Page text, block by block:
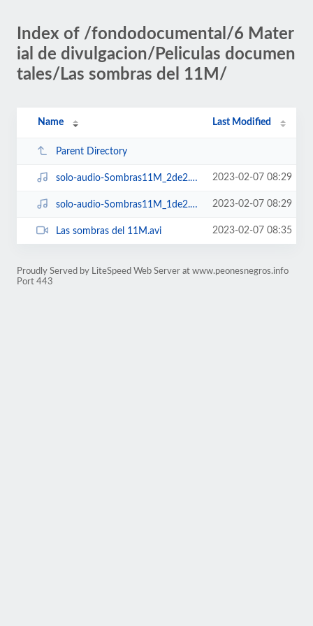
Index of /fondodocumental/6 Mater
ial de divulgacion/Peliculas documen
tales/Las sombras del 11M/
Name Last Modified
Parent Directory
solo-audio-Sombras11M_2de2.mp3 2023-02-07 08:29
solo-audio-Sombras11M_1de2.mp3 2023-02-07 08:29
Las sombras del 11M.avi 2023-02-07 08:35
Proudly Served by LiteSpeed Web Server at www.peonesnegros.info
Port 443